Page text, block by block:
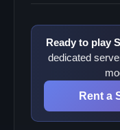
Ready to play
dedicated
Rent a